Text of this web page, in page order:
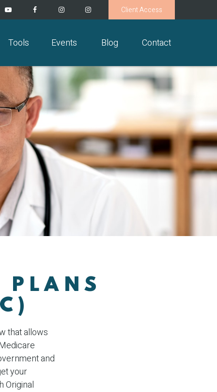
Client Access
Tools Events Blog Contact
PLANS
that allows
and
your
Original